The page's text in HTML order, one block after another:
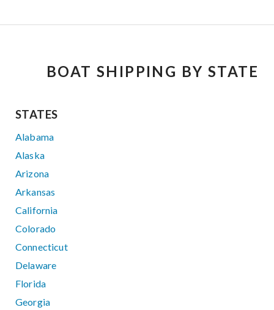
BOAT SHIPPING BY STATE
STATES
Alabama
Alaska
Arizona
Arkansas
California
Colorado
Connecticut
Delaware
Florida
Georgia